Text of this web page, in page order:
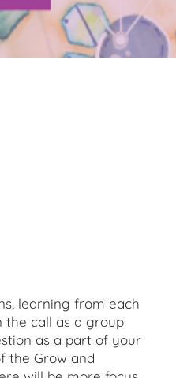
learning from each
the call as a group
as a part of your
the Grow and